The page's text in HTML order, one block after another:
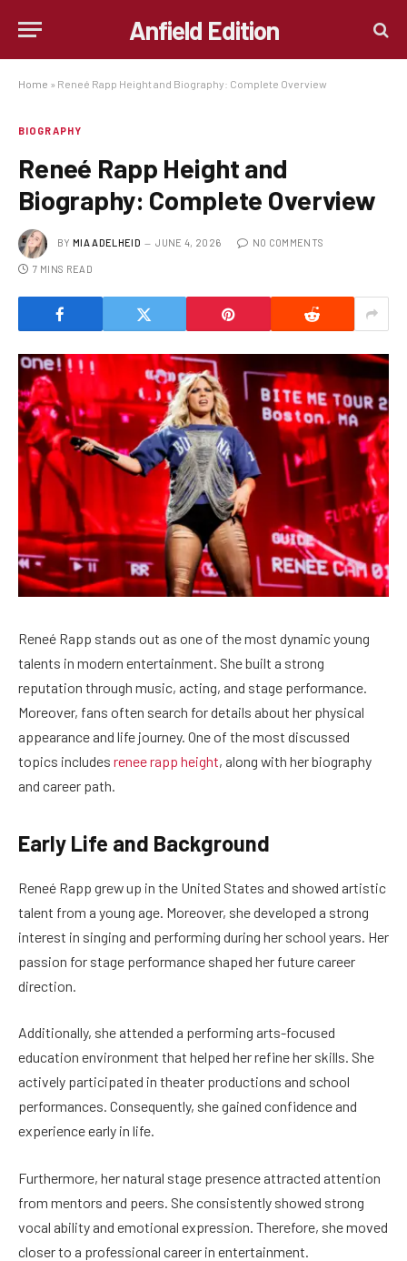
Anfield Edition
Home » Reneé Rapp Height and Biography: Complete Overview
BIOGRAPHY
Reneé Rapp Height and
Biography: Complete Overview
BY MIA ADELHEID JUNE 4, 2026 NO COMMENTS
7 MINS READ
Reneé Rapp stands out as one of the most dynamic young
talents in modern entertainment. She built a strong
reputation through music, acting, and stage performance.
Moreover, fans often search for details about her physical
appearance and life journey. One of the most discussed
topics includes renee rapp height, along with her biography
and career path.
Early Life and Background
Reneé Rapp grew up in the United States and showed artistic
talent from a young age. Moreover, she developed a strong
interest in singing and performing during her school years. Her
passion for stage performance shaped her future career
direction.
Additionally, she attended a performing arts-focused
education environment that helped her refine her skills. She
actively participated in theater productions and school
performances. Consequently, she gained confidence and
experience early in life.
Furthermore, her natural stage presence attracted attention
from mentors and peers. She consistently showed strong
vocal ability and emotional expression. Therefore, she moved
closer to a professional career in entertainment.